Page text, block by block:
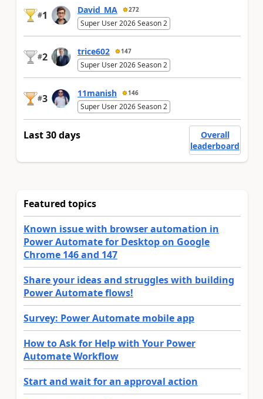
#1 David_MA 272
Super User 2026 Season 2
#2 trice602 147
Super User 2026 Season 2
#3 11manish 146
Super User 2026 Season 2
Last 30 days
Overall
leaderboard
Featured topics
Known issue with browser automation in
Power Automate for Desktop on Google
Chrome 146 and 147
Share your ideas and struggles with building
Power Automate flows!
Survey: Power Automate mobile app
How to Ask for Help with Your Power
Automate Workflow
Start and wait for an approval action